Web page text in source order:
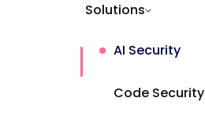
Solutions
AI Security
Code Security